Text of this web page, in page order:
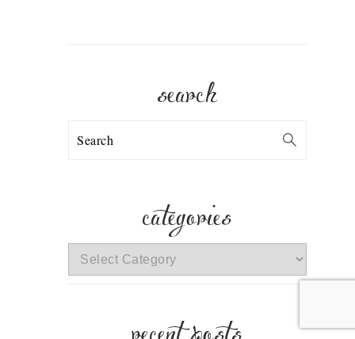
search
Search
categories
categories
recent posts